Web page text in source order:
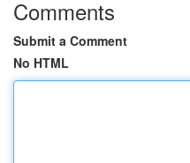
Comments
Submit a Comment
No HTML